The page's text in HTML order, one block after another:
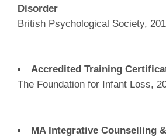
Disorder
British Psychological Society,
Accredited Training
The Foundation for Infant Loss,
MA Integrative Counselling